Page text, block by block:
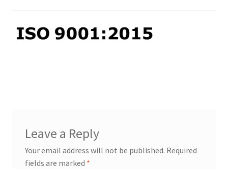
Blog
Leave a Reply
Your email address will not be published. Required
fields are marked *